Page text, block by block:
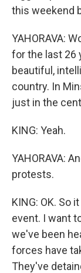
this weekend
YAHORAVA:
for the last 26
beautiful,
country. In
just in the
KING: Yeah.
YAHORAVA:
protests.
KING: OK. So
event. I want
we've been
forces have
They've